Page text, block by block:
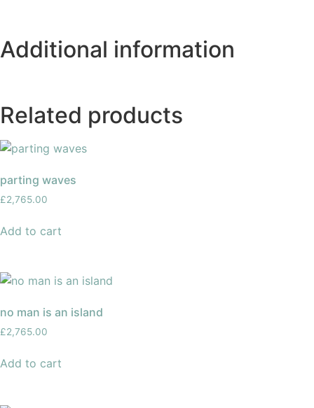
Additional information
Related products
parting waves
£2,765.00
Add to cart
no man is an island
£2,765.00
Add to cart